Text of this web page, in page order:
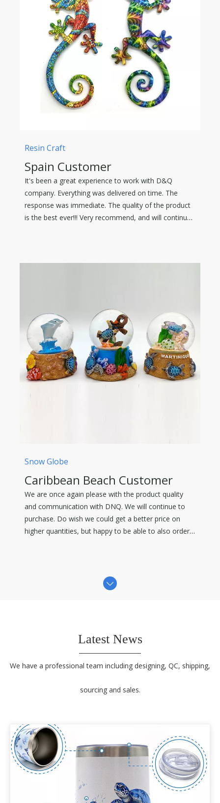
Resin Craft
Spain Customer
It's been a great experience to work with D&Q
company. Everything was delivered on time. The
response was immediate. The quality of the product
is the best ever!!! Very recommend, and will continue
Snow Globe
Caribbean Beach Customer
We are once again please with the product quality
and communication with DNQ. We will continue to
purchase. Do wish we could get a better price on
higher quantities, but happy to be able to also order
Latest News
We have a professional team including designing, QC, shipping,
sourcing and sales.